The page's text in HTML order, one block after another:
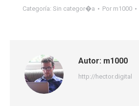
Categoría: Sin categor�a Por m1000
Autor: m1000
http://hector.digital